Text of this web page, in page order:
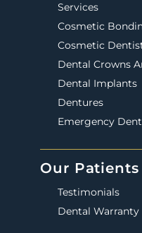
Services
Cosmetic
Cosmetic
Dental Crowns
Dental Implants
Dentures
Emergency
Our Patients
Testimonials
Dental Warranty